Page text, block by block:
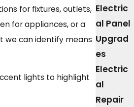
for fixtures, outlets,
for appliances, or a
we can identify means
lights to highlight
Electric
al Panel
Upgrad
es
Electric
al
Repair